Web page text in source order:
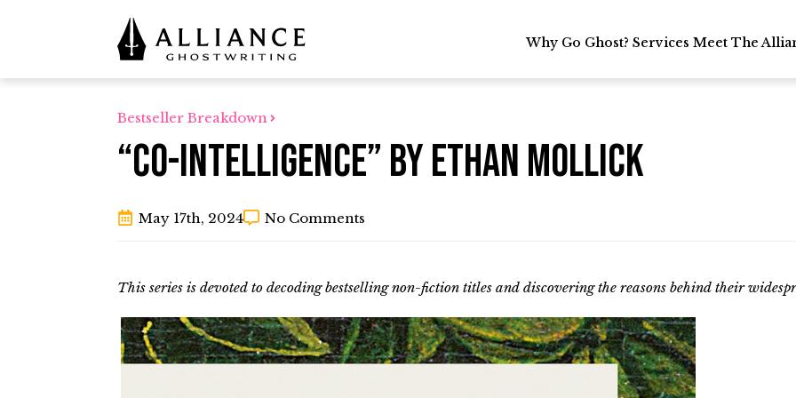
Why Go Ghost? Services Meet The
Why Go Ghost? Services Meet The
Bestseller Breakdown
“Co-Intelligence” by Ethan Mollick
May 17th, 2024 No Comments
This series is devoted to decoding bestselling non-fiction titles and discovering the reasons behind their